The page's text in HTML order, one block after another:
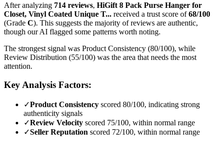
After analyzing 714 reviews, HiGift 8 Pack Purse Hanger for
Closet, Vinyl Coated Unique T... received a trust score of 68/100
(Grade C). This suggests the majority of reviews are authentic,
though our AI flagged some patterns worth noting.
The strongest signal was Product Consistency (80/100), while
Review Distribution (55/100) was the area that needs the most
attention.
Key Analysis Factors:
✓Product Consistency scored 80/100, indicating strong
authenticity signals
✓Review Velocity scored 75/100, within normal range
✓Seller Reputation scored 72/100, within normal range